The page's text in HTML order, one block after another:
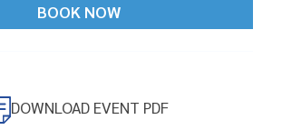
BOOK NOW
DOWNLOAD EVENT PDF